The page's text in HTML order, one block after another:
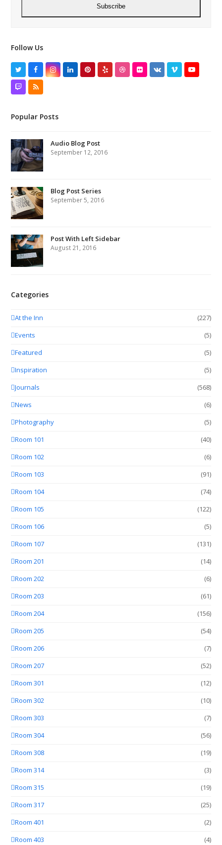
Subscribe
Follow Us
TwitterFacebookInstagram
LinkedInPinterest
Yelp DribbbleFlickrVK VimeoYouTube
TwitchRSS
Popular Posts
Audio Blog Post
September 12, 2016
Blog Post Series
September 5, 2016
Post With Left Sidebar
August 21, 2016
Categories
At the Inn
(227)
Events
(5)
Featured
(5)
Inspiration
(5)
Journals
(568)
News
(6)
Photography
(5)
Room 101
(40)
Room 102
(6)
Room 103
(91)
Room 104
(74)
Room 105
(122)
Room 106
(5)
Room 107
(131)
Room 201
(14)
Room 202
(6)
Room 203
(61)
Room 204
(156)
Room 205
(54)
Room 206
(7)
Room 207
(52)
Room 301
(12)
Room 302
(10)
Room 303
(7)
Room 304
(56)
Room 308
(19)
Room 314
(3)
Room 315
(19)
Room 317
(25)
Room 401
(2)
Room 403
(4)